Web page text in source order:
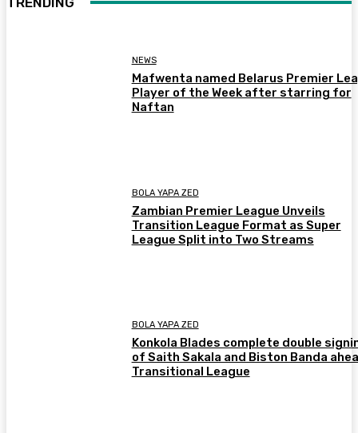
NEWS
Mafwenta named Belarus Premier
Player of the Week after starring for
Naftan
BOLA YAPA ZED
Zambian Premier League Unveils
Transition League Format as Super
League Split into Two Streams
BOLA YAPA ZED
Konkola Blades complete double
of Saith Sakala and Biston Banda
Transitional League